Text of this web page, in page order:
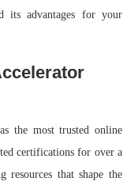
its advantages for your
the most trusted online
certifications for over a
resources that shape the